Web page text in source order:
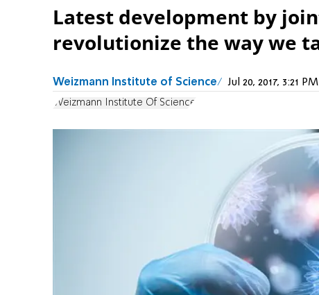
Latest development by
revolutionize the way we
Weizmann Institute of Science Jul 20, 2017, 3:21
Weizmann Institute Of Science